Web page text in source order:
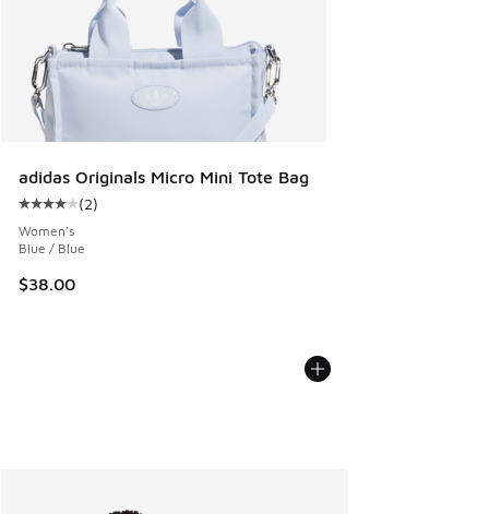
adidas Originals Micro Mini Tote Bag
Average customer rating - [4 out of 5 stars], 2 reviews
(2)
Women's
Blue / Blue
$38.00